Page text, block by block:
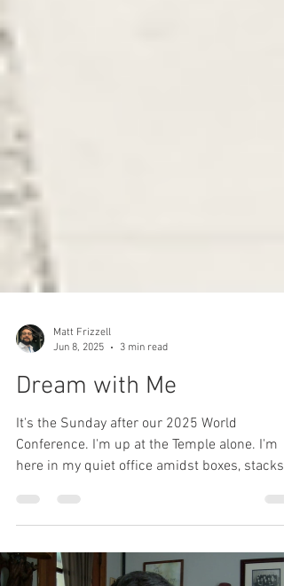
Jun 8, 2025
3 min read
Dream with Me
It's the Sunday after our 2025 World
here in my quiet office amidst boxes, stacks
things...